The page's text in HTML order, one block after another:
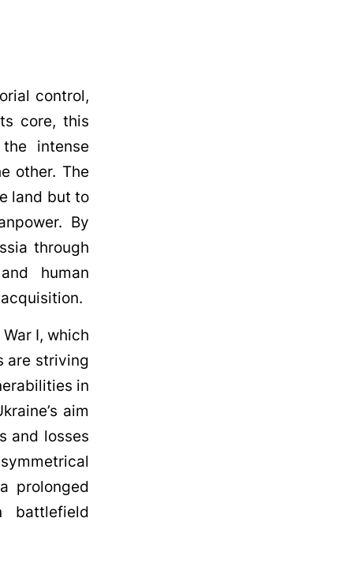
control,
core, this
intense
other. The
land but to
By
through
human
I, which
are striving
in
aim
and losses
prolonged
battlefield